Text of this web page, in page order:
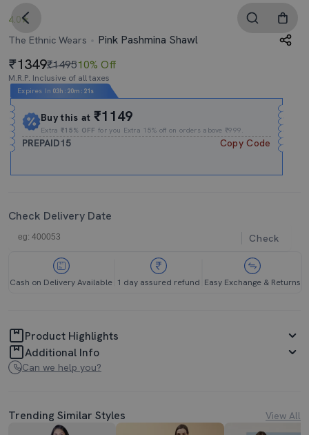
4.0
The Ethnic Wears
Pink Pashmina Shawl
1349₹149510% Off
M.R.P. Inclusive of all taxes
Expires In 03h : 20m : 20s
Buy this at₹1149
Extra₹15% OFF for you Extra 15% off on orders above ₹999.
PREPAID15 Copy Code
Check Delivery Date
Check
Cash on Delivery Available 1 day assured refund Easy Exchange & Returns
Product Highlights
Additional Info
Can we help you?
Trending Similar Styles View All